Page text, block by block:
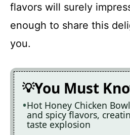
flavors will surely
enough to share this
you.
You Must
Hot Honey Chicken
and spicy flavors,
taste explosion